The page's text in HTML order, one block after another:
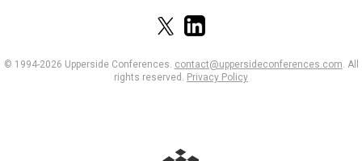
© 1994-2026 Upperside Conferences. contact@uppersideconferences.com. All
rights reserved. Privacy Policy